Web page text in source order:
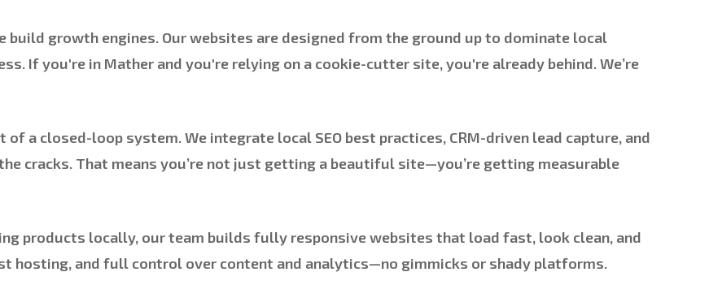
build growth engines. Our websites are designed from the ground up to dominate local
If you're in Mather and you're relying on a cookie-cutter site, you're already behind. We’re
a closed-loop system. We integrate local SEO best practices, CRM-driven lead capture, and
cracks. That means you’re not just getting a beautiful site—you’re getting measurable
products locally, our team builds fully responsive websites that load fast, look clean, and
hosting, and full control over content and analytics—no gimmicks or shady platforms.